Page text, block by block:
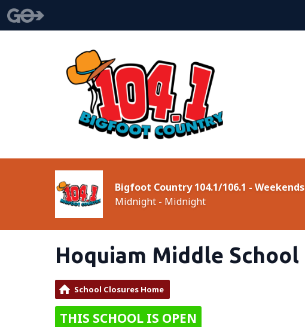
Bigfoot Country 104.1/106.1 - Weekends
Midnight - Midnight
Hoquiam Middle School
School Closures Home
THIS SCHOOL IS OPEN